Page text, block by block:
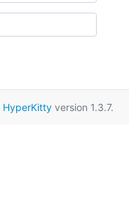
HyperKittyversion 1.3.7.